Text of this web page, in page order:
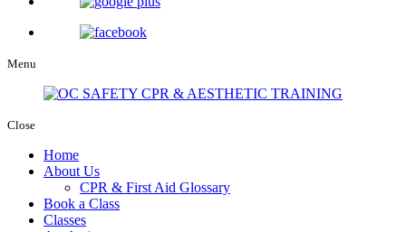
Menu
Close
Home
About Us
CPR & First Aid Glossary
Book a Class
Classes